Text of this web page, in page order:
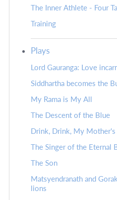
The Inner Athlete - Four
Training
Plays
Lord Gauranga: Love
Siddhartha becomes the
My Rama is My All
The Descent of the Blue
Drink, Drink, My Mother's
The Singer of the Eternal
The Son
Matsyendranath and
lions